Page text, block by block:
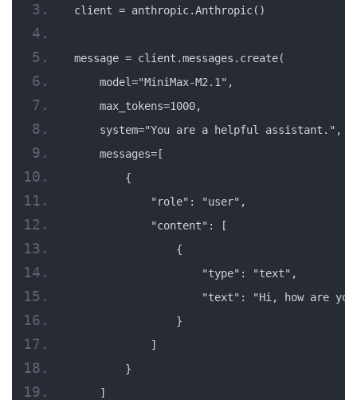
client = anthropic.Anthropic()
message = client.messages.create(
    model="MiniMax-M2.1",
    max_tokens=1000,
    system="You are a helpful assistant.",
    messages=[
        {
            "role": "user",
            "content": [
                {
                    "type": "text",
"text": "Hi, how are
                }
            ]
        }
    ]